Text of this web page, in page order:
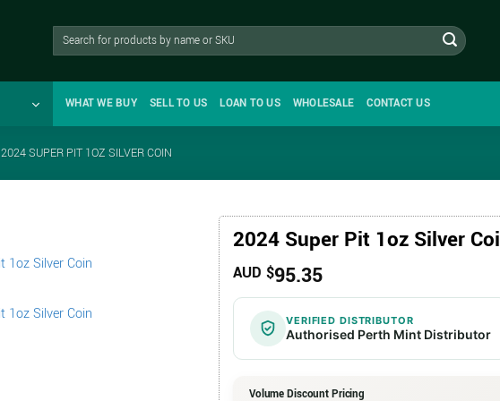
Search
WHAT WE BUY SELL TO US LOAN TO US WHOLESALE CONTACT US
2024 SUPER PIT 1OZ SILVER COIN
2024 Super Pit 1oz Silver
AUD $95.35
VERIFIED DISTRIBUTOR
Authorised Perth Mint Distributor
Volume Discount Pricing